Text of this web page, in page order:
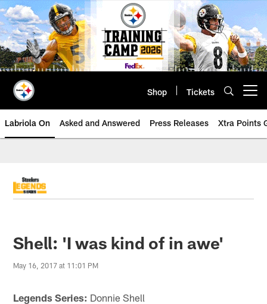
Skip
to
main
content
Shop Tickets
Labriola On Asked and Answered Press Releases Xtra Points
Shell: 'I was kind of in awe'
May 16, 2017 at 11:01 PM
Legends Series: Donnie Shell